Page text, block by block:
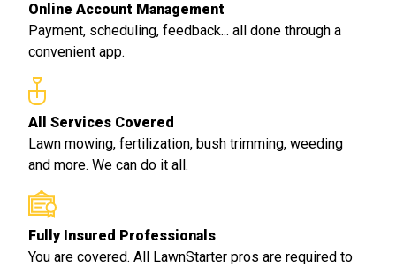
Online Account Management
Payment, scheduling, feedback... all done through a
convenient app.
All Services Covered
Lawn mowing, fertilization, bush trimming, weeding
and more. We can do it all.
Fully Insured Professionals
You are covered. All LawnStarter pros are required to